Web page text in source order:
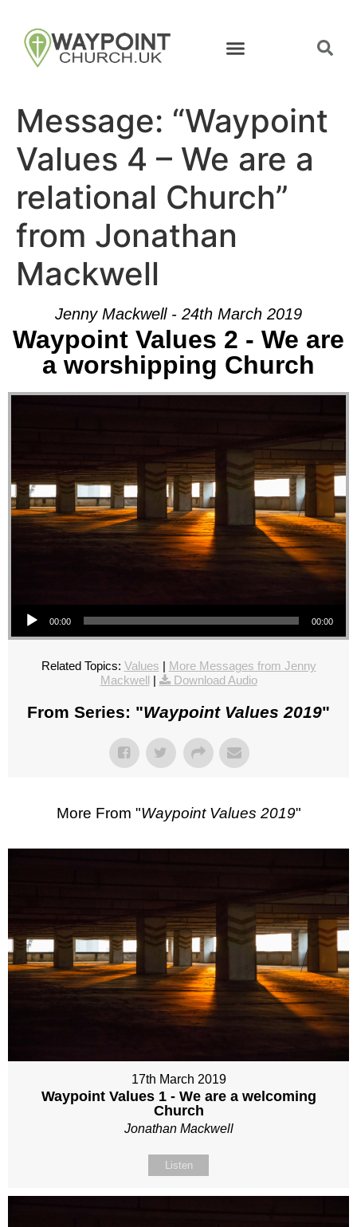
Message: “Waypoint
Values 4 – We are a
relational Church”
from Jonathan
Mackwell
Jenny Mackwell - 24th March 2019
Waypoint Values 2 - We are
a worshipping Church
00:00 00:00
Related Topics: Values | More Messages from Jenny
Mackwell | Download Audio
From Series: "Waypoint Values 2019"
More From "Waypoint Values 2019"
17th March 2019
Waypoint Values 1 - We are a welcoming
Church
Jonathan Mackwell
Listen